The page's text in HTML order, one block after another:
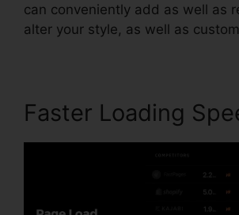
can conveniently add as well as
alter your style, as well as
Faster Loading